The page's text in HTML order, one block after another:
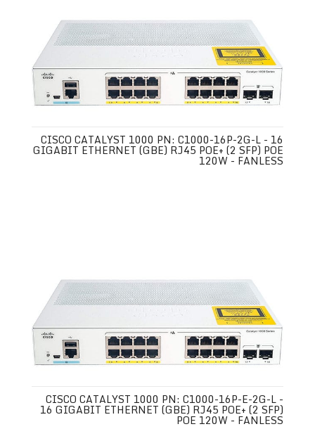
CISCO CATALYST 1000 PN: C1000-16P-2G-L - 16
GIGABIT ETHERNET (GBE) RJ45 POE+ (2 SFP) POE
120W - FANLESS
CISCO CATALYST 1000 PN: C1000-16P-E-2G-L -
16 GIGABIT ETHERNET (GBE) RJ45 POE+ (2 SFP)
POE 120W - FANLESS